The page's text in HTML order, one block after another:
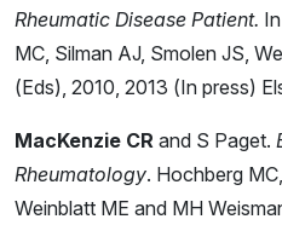
Rheumatic Disease Patient.
MC, Silman AJ, Smolen JS,
(Eds), 2010, 2013 (In press)
MacKenzie CR and S Paget.
Rheumatology. Hochberg
Weinblatt ME and MH